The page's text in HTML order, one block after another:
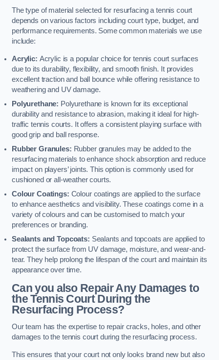
The type of material selected for resurfacing a tennis court
depends on various factors including court type, budget, and
performance requirements. Some common materials we use
include:
Acrylic: Acrylic is a popular choice for tennis court surfaces
due to its durability, flexibility, and smooth finish. It provides
excellent traction and ball bounce while offering resistance to
weathering and UV damage.
Polyurethane: Polyurethane is known for its exceptional
durability and resistance to abrasion, making it ideal for high-
traffic tennis courts. It offers a consistent playing surface with
good grip and ball response.
Rubber Granules: Rubber granules may be added to the
resurfacing materials to enhance shock absorption and reduce
impact on players’ joints. This option is commonly used for
cushioned or all-weather courts.
Colour Coatings: Colour coatings are applied to the surface
to enhance aesthetics and visibility. These coatings come in a
variety of colours and can be customised to match your
preferences or branding.
Sealants and Topcoats: Sealants and topcoats are applied to
protect the surface from UV damage, moisture, and wear-and-
tear. They help prolong the lifespan of the court and maintain its
appearance over time.
Can you also Repair Any Damages to
the Tennis Court During the
Resurfacing Process?
Our team has the expertise to repair cracks, holes, and other
damages to the tennis court during the resurfacing process.
This ensures that your court not only looks brand new but also